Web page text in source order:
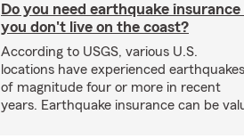
Do you need earthquake
you don't live on the coast?
According to USGS, various U.S.
locations have experienced earthquakes
of magnitude four or more in recent
years. Earthquake insurance can be